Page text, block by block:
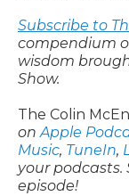
Subscribe to
compendium
wisdom
Show.
The Colin
onApple
Music, TuneIn,
your podcasts.
episode!